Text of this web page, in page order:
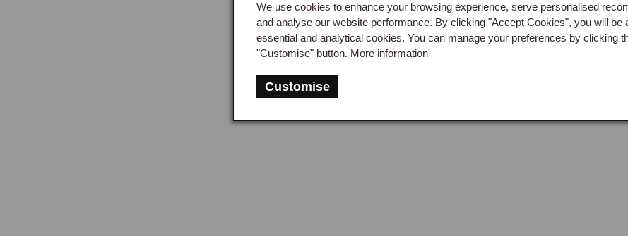
We use cookies to enhance your browsing experience, serve personalised
and analyse our website performance. By clicking "Accept Cookies", you will be
essential and analytical cookies. You can manage your preferences by clicking
"Customise" button. More information
Customise